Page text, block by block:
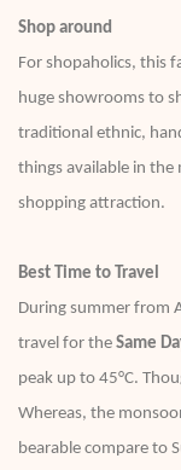
Shop around
For shopaholics, this
huge showrooms to
traditional ethnic,
things available in the
shopping attraction.
Best Time to Travel
During summer from
travel for the Same
peak up to 45°C.
Whereas, the
bearable compare to